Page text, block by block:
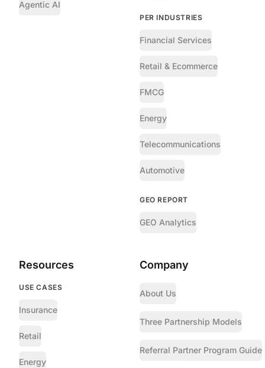
Agentic AI
PER INDUSTRIES
Financial Services
Retail & Ecommerce
FMCG
Energy
Telecommunications
Automotive
GEO REPORT
GEO Analytics
Resources
USE CASES
Insurance
Retail
Energy
Company
About Us
Three Partnership Models
Referral Partner Program Guide